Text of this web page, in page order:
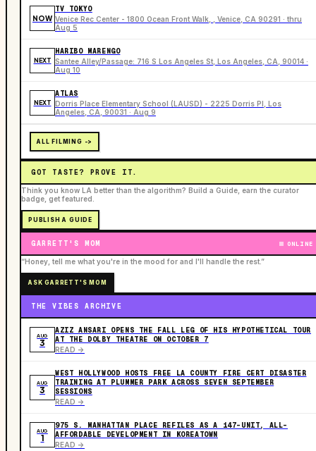
NOW
TV TOKYO
Venice Rec Center - 1800 Ocean Front Walk, , Venice, CA 90291 · thru
Aug 5
NEXT
HARIBO MARENGO
Santee Alley/Passage: 716 S Los Angeles St, Los Angeles, CA, 90014 ·
Aug 10
NEXT
ATLAS
Dorris Place Elementary School (LAUSD) - 2225 Dorris Pl, Los
Angeles, CA, 90031 · Aug 9
ALL FILMING ->
GOT TASTE? PROVE IT.
Think you know LA better than the algorithm? Build a Guide, earn the curator
badge, get featured.
PUBLISH A GUIDE
GARRETT'S MOM ONLINE
“Honey, tell me what you're in the mood for and I'll handle the rest.”
ASK GARRETT'S MOM
THE VIBES ARCHIVE
AUG
3
AZIZ ANSARI OPENS THE FALL LEG OF HIS HYPOTHETICAL TOUR
AT THE DOLBY THEATRE ON OCTOBER 7
READ ->
AUG
3
WEST HOLLYWOOD HOSTS FREE LA COUNTY FIRE CERT DISASTER
TRAINING AT PLUMMER PARK ACROSS SEVEN SEPTEMBER
SESSIONS
READ ->
AUG
1
975 S. MANHATTAN PLACE REFILES AS A 147-UNIT, ALL-
AFFORDABLE DEVELOPMENT IN KOREATOWN
READ ->